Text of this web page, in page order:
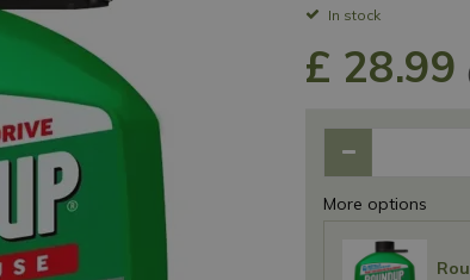
In stock
£ 28.99
More options